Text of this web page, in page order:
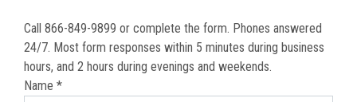
Call 866-849-9899 or complete the form. Phones answered
24/7. Most form responses within 5 minutes during business
hours, and 2 hours during evenings and weekends.
Name *